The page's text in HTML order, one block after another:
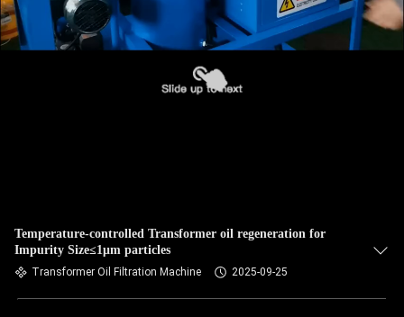
Temperature-controlled Transformer oil regeneration for
Impurity Size≤1μm particles
Transformer Oil Filtration Machine 2025-09-25